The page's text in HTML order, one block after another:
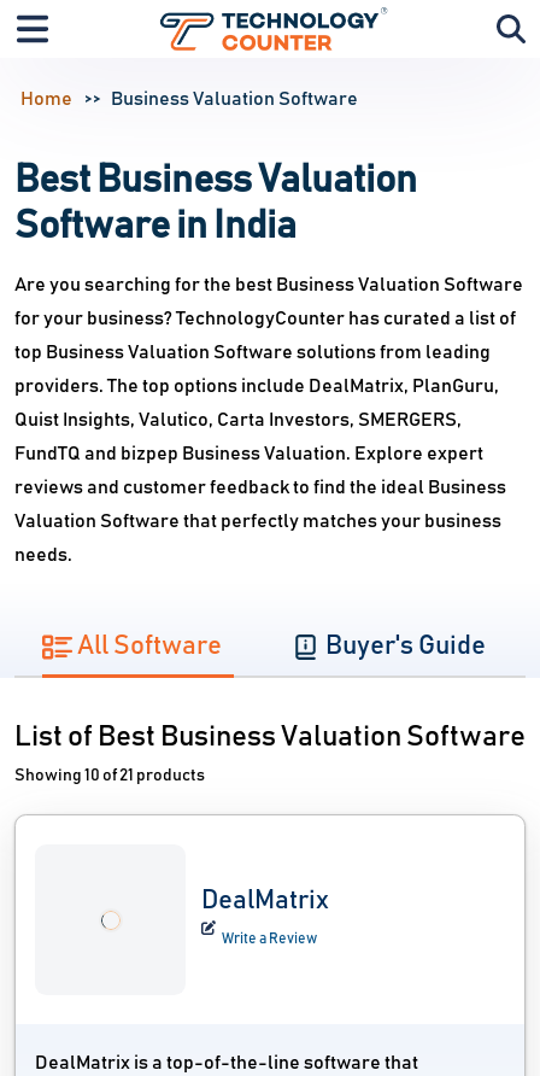
Home Business Valuation Software
Best Business Valuation
Software in India
Are you searching for the best Business Valuation Software
for your business? TechnologyCounter has curated a list of
top Business Valuation Software solutions from leading
providers. The top options include DealMatrix, PlanGuru,
Quist Insights, Valutico, Carta Investors, SMERGERS,
FundTQ and bizpep Business Valuation. Explore expert
reviews and customer feedback to find the ideal Business
Valuation Software that perfectly matches your business
needs.
All Software Buyer's Guide
List of Best Business Valuation Software
Showing 10 of 21 products
DealMatrix
Write a Review
DealMatrix is a top-of-the-line software that